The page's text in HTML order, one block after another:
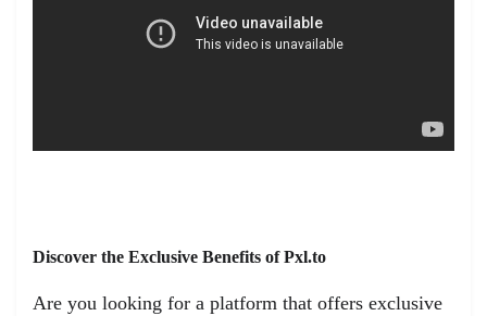
Discover the Exclusive Benefits of Pxl.to
Are you looking for a platform that offers exclusive